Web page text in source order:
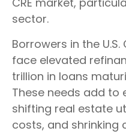
sector.
Borrowers in the
face elevated
trillion in loans
These needs add to
shifting real estate
costs, and shrinking